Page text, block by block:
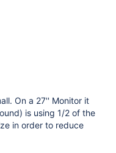
On a 27'' Monitor it
is using 1/2 of the
in order to reduce